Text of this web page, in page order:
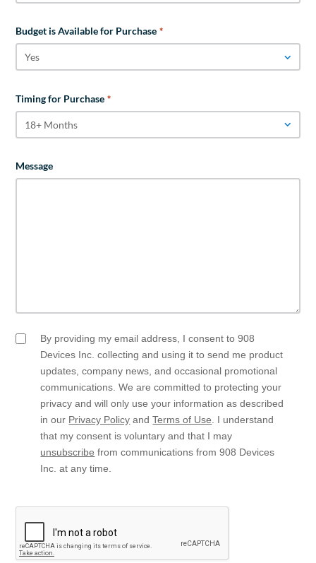
Budget is Available for Purchase *
Timing for Purchase *
Message
Email
By providing my email address, I consent to 908
Devices Inc. collecting and using it to send me product
updates, company news, and occasional promotional
communications. We are committed to protecting your
privacy and will only use your information as described
in our Privacy Policy andTerms of Use . I understand
that my consent is voluntary and that I may
unsubscribe from communications from 908 Devices
Inc. at any time.